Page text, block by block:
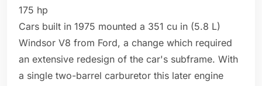
175 hp
Cars built in 1975 mounted a 351 cu in (5.8 L)
Windsor V8 from Ford, a change which required
an extensive redesign of the car's subframe. With
a single two-barrel carburetor this later engine